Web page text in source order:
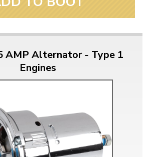
AMP Alternator - Type 1
Engines